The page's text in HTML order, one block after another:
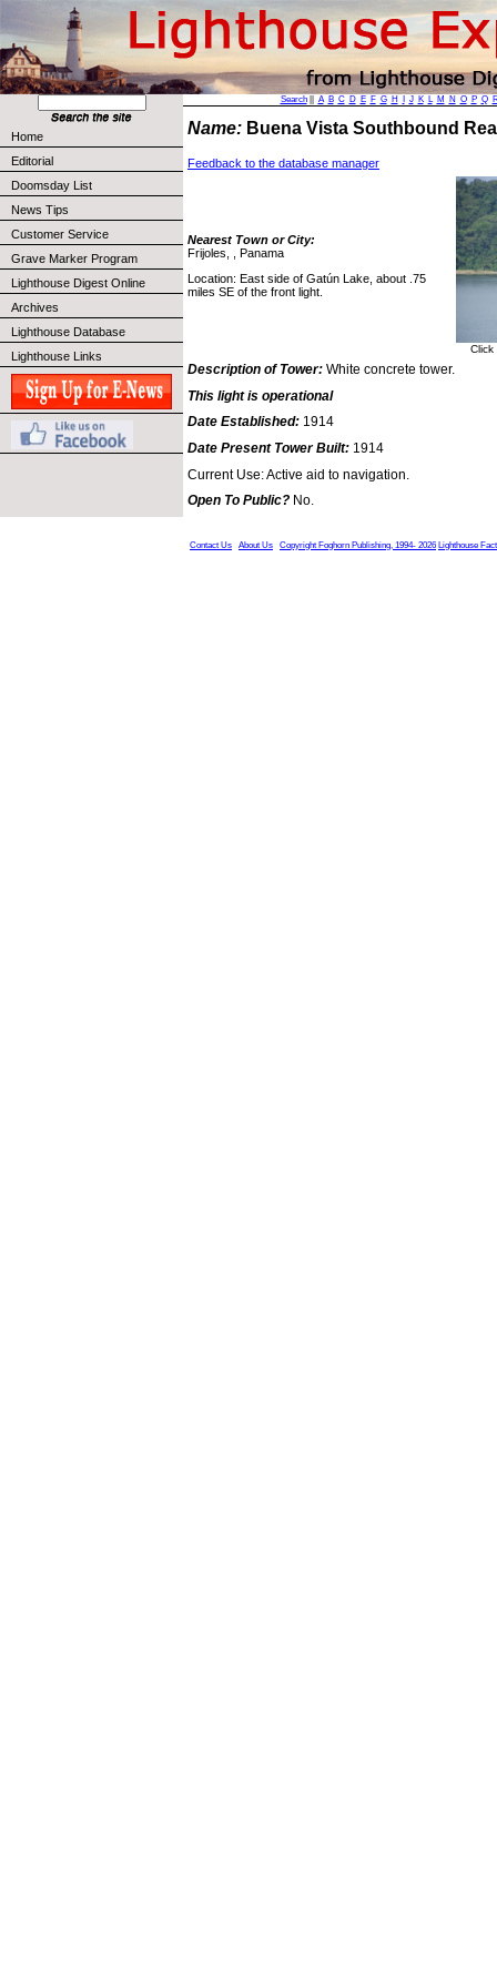
Home
Editorial
Doomsday List
News Tips
Customer Service
Grave Marker Program
Lighthouse Digest Online
Archives
Lighthouse Database
Lighthouse Links
Search|| A B C D E F G H J K L M N O P Q
Name: Buena Vista Southbound
Feedback to the database manager
Nearest Town or City:
Frijoles, , Panama
Location: East side of Gatún Lake, about .75
miles SE of the front light.
Description of Tower: White concrete tower.
This light is operational
Date Established: 1914
Date Present Tower Built: 1914
Current Use: Active aid to navigation.
Open To Public? No.
Contact Us About Us Copyright Foghorn Publishing, 1994- 2026 Lighthouse